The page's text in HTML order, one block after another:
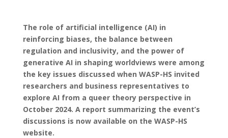
The role of artificial intelligence (AI) in
reinforcing biases, the balance between
regulation and inclusivity, and the power of
generative AI in shaping worldviews were among
the key issues discussed when WASP-HS invited
researchers and business representatives to
explore AI from a queer theory perspective in
October 2024. A report summarizing the event’s
discussions is now available on the WASP-HS
website.